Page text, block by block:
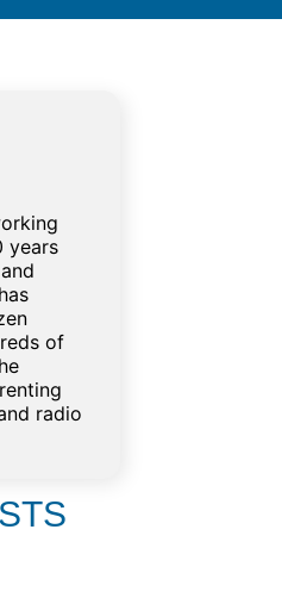
years
of
radio